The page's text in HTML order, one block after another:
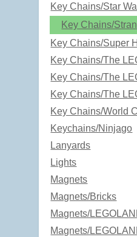
Key Chains/Star
Key Chains/
Key Chains/Super
Key Chains/The
Key Chains/The
Key Chains/The
Key Chains/World
Keychains/Ninjago
Lanyards
Lights
Magnets
Magnets/Bricks
Magnets/
Magnets/